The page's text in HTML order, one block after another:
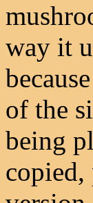
way it
of the
being
copied,